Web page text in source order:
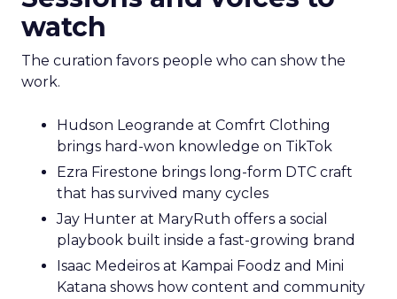
watch
The curation favors people who can show the
work.
Hudson Leogrande at Comfrt Clothing
brings hard-won knowledge on TikTok
Ezra Firestone brings long-form DTC craft
that has survived many cycles
Jay Hunter at MaryRuth offers a social
playbook built inside a fast-growing brand
Isaac Medeiros at Kampai Foodz and Mini
Katana shows how content and community